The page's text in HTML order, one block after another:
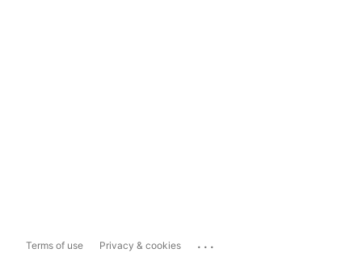
Terms of use Privacy & cookies ...